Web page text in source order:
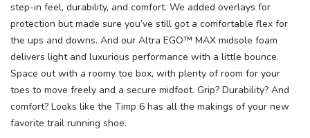
step-in feel, durability, and comfort. We added overlays for
protection but made sure you’ve still got a comfortable flex for
the ups and downs. And our Altra EGO™ MAX midsole foam
delivers light and luxurious performance with a little bounce.
Space out with a roomy toe box, with plenty of room for your
toes to move freely and a secure midfoot. Grip? Durability? And
comfort? Looks like the Timp 6 has all the makings of your new
favorite trail running shoe.